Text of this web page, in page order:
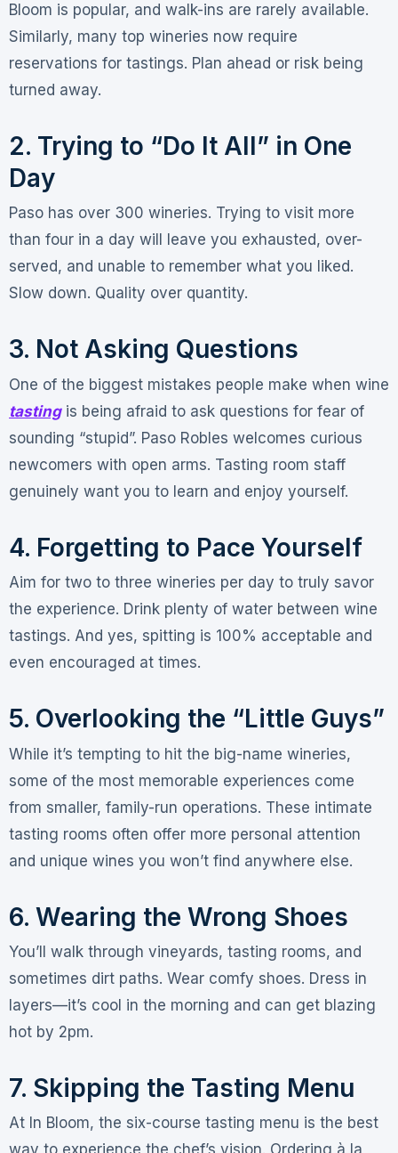
Bloom is popular, and walk-ins are rarely available.
Similarly, many top wineries now require
reservations for tastings. Plan ahead or risk being
turned away.
2. Trying to “Do It All” in One
Day
Paso has over 300 wineries. Trying to visit more
than four in a day will leave you exhausted, over-
served, and unable to remember what you liked.
Slow down. Quality over quantity.
3. Not Asking Questions
One of the biggest mistakes people make when wine
tastingis being afraid to ask questions for fear of
sounding “stupid”. Paso Robles welcomes curious
newcomers with open arms. Tasting room staff
genuinely want you to learn and enjoy yourself.
4. Forgetting to Pace Yourself
Aim for two to three wineries per day to truly savor
the experience. Drink plenty of water between wine
tastings. And yes, spitting is 100% acceptable and
even encouraged at times.
5. Overlooking the “Little Guys”
While it’s tempting to hit the big-name wineries,
some of the most memorable experiences come
from smaller, family-run operations. These intimate
tasting rooms often offer more personal attention
and unique wines you won’t find anywhere else.
6. Wearing the Wrong Shoes
You’ll walk through vineyards, tasting rooms, and
sometimes dirt paths. Wear comfy shoes. Dress in
layers—it’s cool in the morning and can get blazing
hot by 2pm.
7. Skipping the Tasting Menu
At In Bloom, the six-course tasting menu is the best